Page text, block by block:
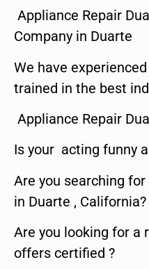
Appliance Repair
Company in Duarte
We have
trained in the best
Appliance Repair
Is your acting funny
Are you searching
in Duarte , California?
Are you looking for a
offers certified ?